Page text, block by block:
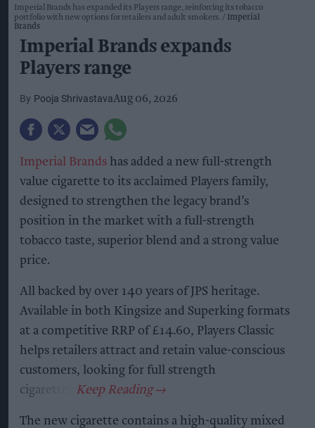
Imperial Brands has expanded its Players range, reinforcing its tobacco
portfolio with new options for retailers and adult smokers.
Imperial
Brands
Imperial Brands expands
Players range
Pooja ShrivastavaAug 06, 2026
Imperial Brands has added a new full-strength
value cigarette to its acclaimed Players family,
designed to strengthen the legacy brand’s
position in the market with a full-strength
tobacco taste, superior blend and a strong value
price.
All backed by over 140 years of JPS heritage.
Available in both Kingsize and Superking formats
at a competitive RRP of £14.60, Players Classic
helps retailers attract and retain value-conscious
customers, looking for full strength
cigarettes.
The new cigarette contains a high-quality mixed